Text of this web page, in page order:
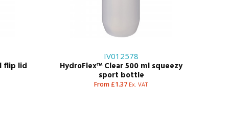
flip lid
IV012578
HydroFlex™ Clear 500 ml squeezy
sport bottle
From £1.37 Ex. VAT